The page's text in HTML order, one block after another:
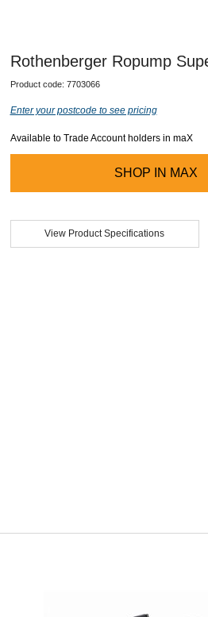
Our team
Rothenberger Ropump
Product code: 7703066
Enter your postcode to see pricing
Available to Trade Account holders in maX
SHOP IN MAX
View Product Specifications